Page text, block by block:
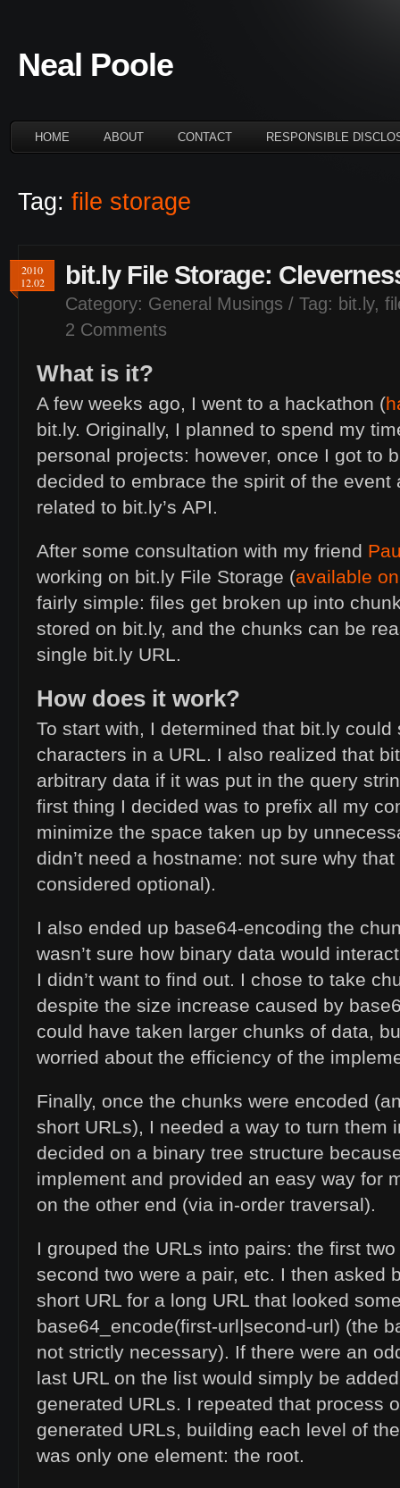
Neal Poole
HOME ABOUT CONTACT RESPONSIBLE
Tag: file storage
2010
12.02
bit.ly File Storage:
Category: General Musings / Tag: bit.ly,
2 Comments
What is it?
A few weeks ago, I went to a hackathon (
bit.ly. Originally, I planned to spend my
personal projects: however, once I got to
decided to embrace the spirit of the event
related to bit.ly’s API.
After some consultation with my friend
working on bit.ly File Storage (available
fairly simple: files get broken up into
stored on bit.ly, and the chunks can be
single bit.ly URL.
How does it work?
To start with, I determined that bit.ly could
characters in a URL. I also realized that
arbitrary data if it was put in the query
first thing I decided was to prefix all my
minimize the space taken up by
didn’t need a hostname: not sure why that
considered optional).
I also ended up base64-encoding the
wasn’t sure how binary data would
I didn’t want to find out. I chose to take
despite the size increase caused by
could have taken larger chunks of data,
worried about the efficiency of the
Finally, once the chunks were encoded
short URLs), I needed a way to turn them
decided on a binary tree structure
implement and provided an easy way for
on the other end (via in-order traversal).
I grouped the URLs into pairs: the first
second two were a pair, etc. I then asked
short URL for a long URL that looked
base64_encode(first-url|second-url) (the
not strictly necessary). If there were an
last URL on the list would simply be
generated URLs. I repeated that process
generated URLs, building each level of
was only one element: the root.